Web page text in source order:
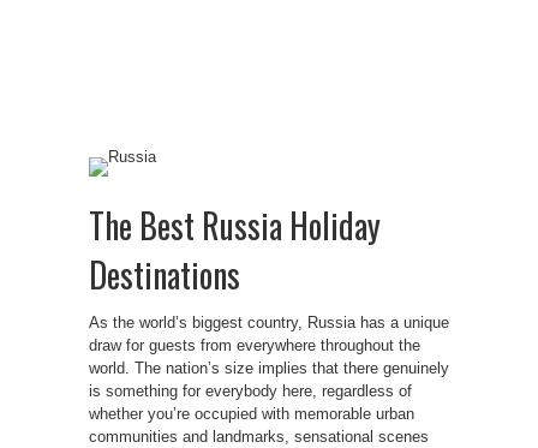
The Best Russia Holiday
Destinations
As the world’s biggest country, Russia has a unique
draw for guests from everywhere throughout the
world. The nation’s size implies that there genuinely
is something for everybody here, regardless of
whether you’re occupied with memorable urban
communities and landmarks, sensational scenes